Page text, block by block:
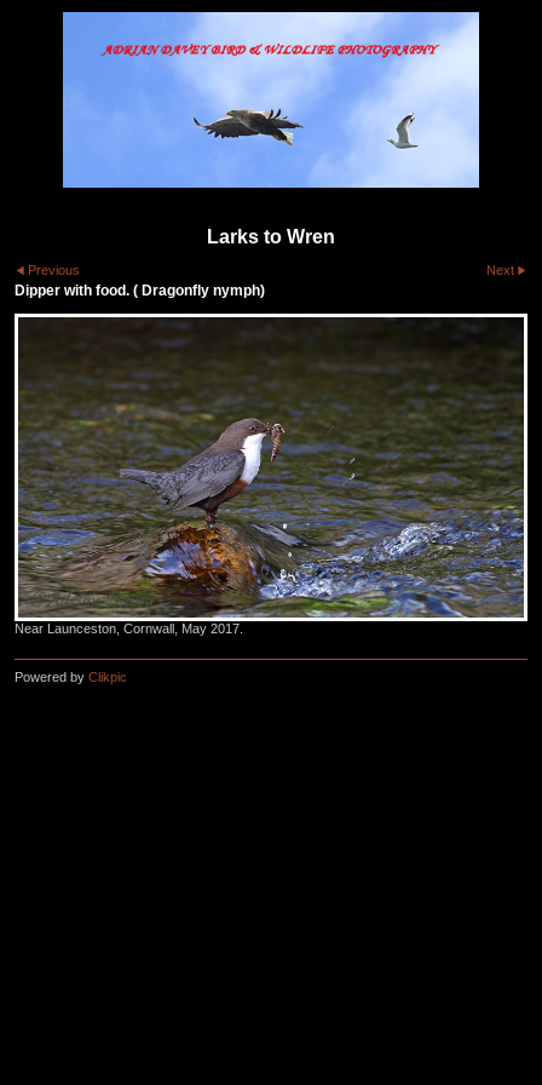
Larks to Wren
Previous Next
Dipper with food. ( Dragonfly nymph)
Near Launceston, Cornwall, May 2017.
Powered by Clikpic